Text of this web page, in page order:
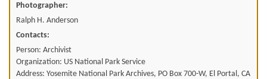
Photographer:
Ralph H. Anderson
Contacts:
Person: Archivist
Organization: US National Park Service
Address: Yosemite National Park Archives, PO Box 700-W, El Portal, CA